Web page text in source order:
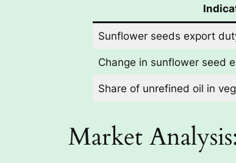
Sunflower seeds export
Change in sunflower seed
Share of unrefined oil in
Market